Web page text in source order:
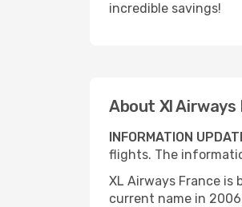
incredible savings!
About Xl Airways
INFORMATION
flights. The
XL Airways France is
current name in